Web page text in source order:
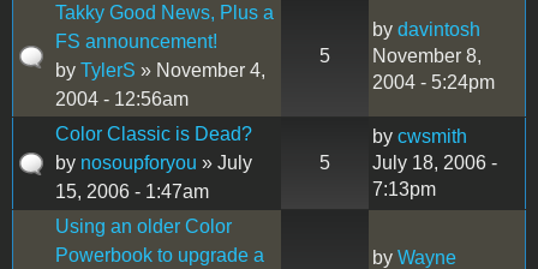
Takky Good News, Plus a
FS announcement!
by TylerS » November 4,
2004 - 12:56am
5
by davintosh
November 8,
2004 - 5:24pm
Color Classic is Dead?
by nosoupforyou » July
15, 2006 - 1:47am
5
by cwsmith
July 18, 2006 -
7:13pm
Using an older Color
Powerbook to upgrade a
by Wayne